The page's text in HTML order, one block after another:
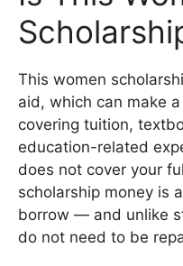
This women
aid, which can make
covering tuition,
education-related
does not cover your
scholarship money is
borrow — and unlike
do not need to be